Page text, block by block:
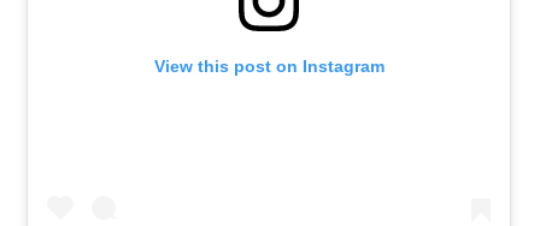
View this post on Instagram